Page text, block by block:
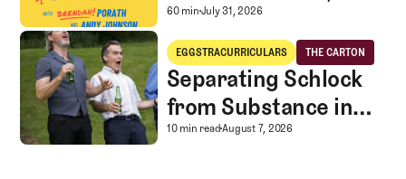
Caddie corner, and
SGS Golf Advice
A mystery LIV rescue
60 minJuly 31, 2026
Separating Schlock from Substance in Golf Entertainment
EGGSTRACURRICULARS
Eggstracurriculars
THE CARTON
The Carton
Separating Schlock
from Substance in
Golf Entertainment
Separating Schlock
10 min readAugust 7, 2026